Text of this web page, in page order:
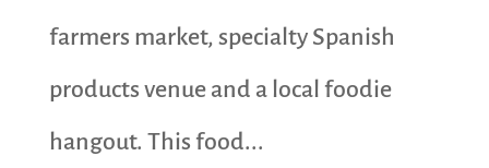
farmers market, specialty Spanish
products venue and a local foodie
hangout. This food...